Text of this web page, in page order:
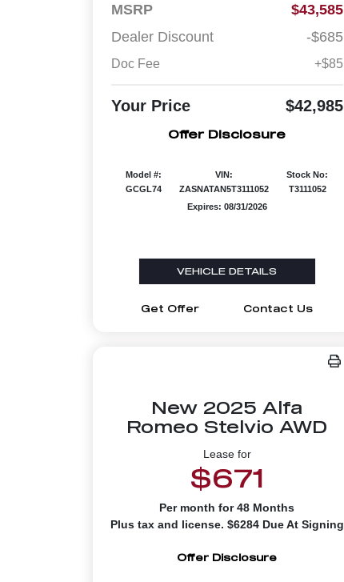
MSRP
$43,585
Dealer Discount
-$685
Doc Fee +$85
Your Price $42,985
Offer Disclosure
Model #:
GCGL74
VIN:
ZASNATAN5T3111052
Stock No:
T3111052
Expires: 08/31/2026
VEHICLE DETAILS
Get Offer Contact Us
New 2025 Alfa
Romeo Stelvio AWD
Lease for
$671
Per month for 48 Months
Plus tax and license. $6284 Due At Signing
Offer Disclosure